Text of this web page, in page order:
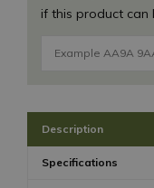
if this product can
Description
Specifications